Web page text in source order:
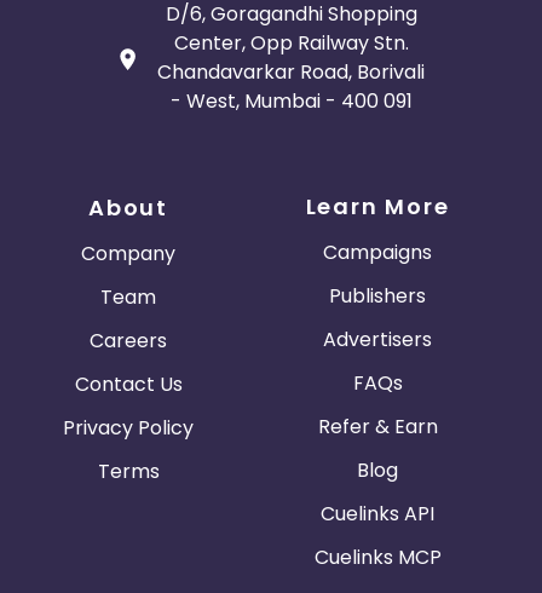
D/6, Goragandhi Shopping
Center, Opp Railway Stn.
Chandavarkar Road, Borivali
- West, Mumbai - 400 091
About
Company
Team
Careers
Contact Us
Privacy Policy
Terms
Learn More
Campaigns
Publishers
Advertisers
FAQs
Refer & Earn
Blog
Cuelinks API
Cuelinks MCP